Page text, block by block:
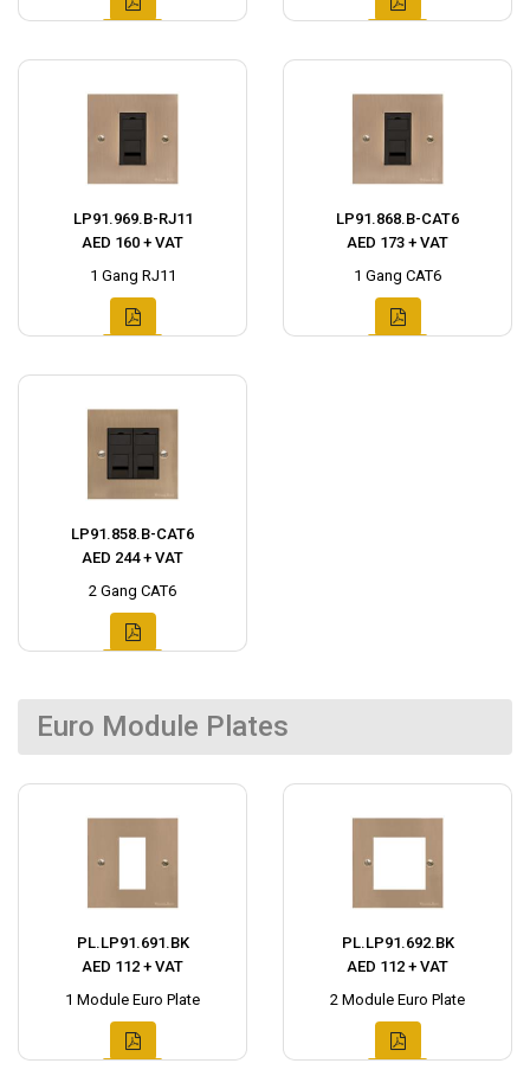
LP91.969.B-RJ11
AED 160 + VAT
1 Gang RJ11
LP91.868.B-CAT6
AED 173 + VAT
1 Gang CAT6
LP91.858.B-CAT6
AED 244 + VAT
2 Gang CAT6
Euro Module Plates
PL.LP91.691.BK
AED 112 + VAT
1 Module Euro Plate
PL.LP91.692.BK
AED 112 + VAT
2 Module Euro Plate